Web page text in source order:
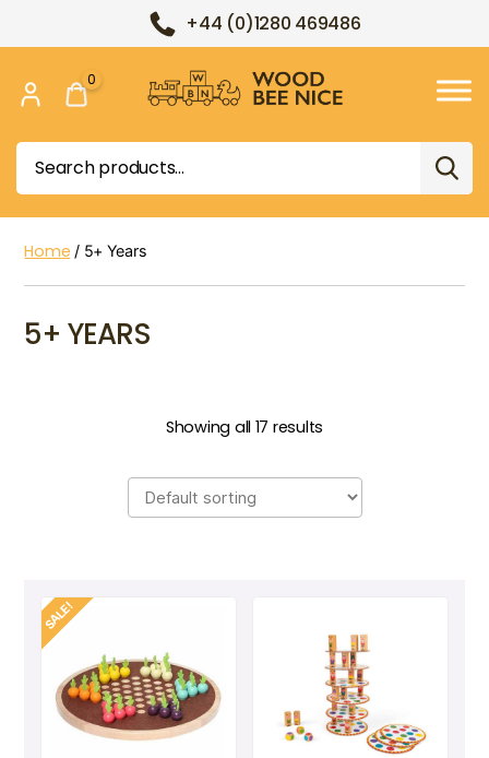
+44 (0)1280 469486
Bee
Nice
Search
for:
0
Home / 5+ Years
5+ YEARS
Showing all 17 results
SALE!